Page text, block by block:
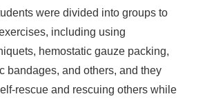
were divided into groups to
including using
hemostatic gauze packing,
bandages, and others, and they
rescue and rescuing others while